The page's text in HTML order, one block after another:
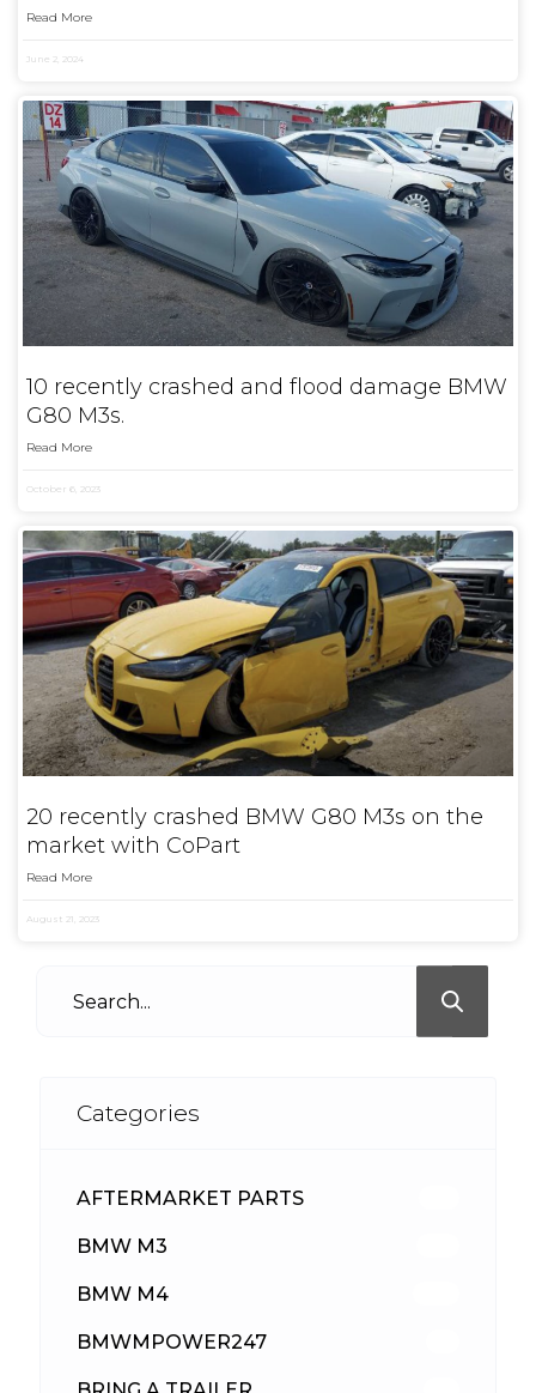
Read More
June 2, 2024
10 recently crashed and flood damage BMW
G80 M3s.
Read More
October 6, 2023
20 recently crashed BMW G80 M3s on the
market with CoPart
Read More
August 21, 2023
Categories
AFTERMARKET PARTS
BMW M3
BMW M4
BMWMPOWER247